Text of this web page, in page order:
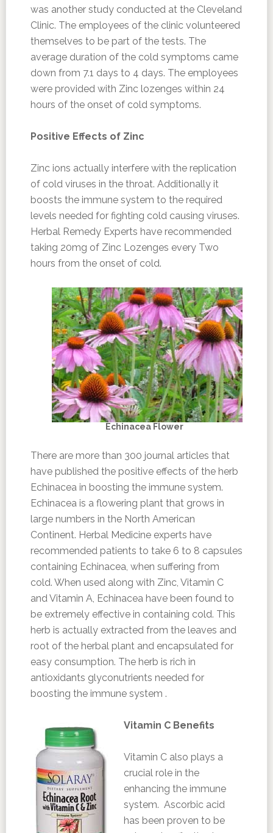
was another study conducted at the Cleveland
Clinic. The employees of the clinic volunteered
themselves to be part of the tests. The
average duration of the cold symptoms came
down from 7.1 days to 4 days. The employees
were provided with Zinc lozenges within 24
hours of the onset of cold symptoms.
Positive Effects of Zinc
Zinc ions actually interfere with the replication
of cold viruses in the throat. Additionally it
boosts the immune system to the required
levels needed for fighting cold causing viruses.
Herbal Remedy Experts have recommended
taking 20mg of Zinc Lozenges every Two
hours from the onset of cold.
Echinacea Flower
There are more than 300 journal articles that
have published the positive effects of the herb
Echinacea in boosting the immune system.
Echinacea is a flowering plant that grows in
large numbers in the North American
Continent. Herbal Medicine experts have
recommended patients to take 6 to 8 capsules
containing Echinacea, when suffering from
cold. When used along with Zinc, Vitamin C
and Vitamin A, Echinacea have been found to
be extremely effective in containing cold. This
herb is actually extracted from the leaves and
root of the herbal plant and encapsulated for
easy consumption. The herb is rich in
antioxidants glyconutrients needed for
boosting the immune system .
Vitamin C Benefits
Vitamin C also plays a
crucial role in the
enhancing the immune
system. Ascorbic acid
has been proven to be